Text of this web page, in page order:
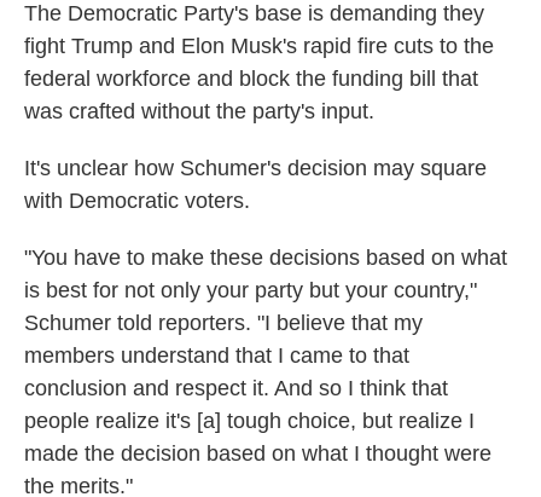
The Democratic Party's base is demanding they
fight Trump and Elon Musk's rapid fire cuts to the
federal workforce and block the funding bill that
was crafted without the party's input.
It's unclear how Schumer's decision may square
with Democratic voters.
"You have to make these decisions based on what
is best for not only your party but your country,"
Schumer told reporters. "I believe that my
members understand that I came to that
conclusion and respect it. And so I think that
people realize it's [a] tough choice, but realize I
made the decision based on what I thought were
the merits."